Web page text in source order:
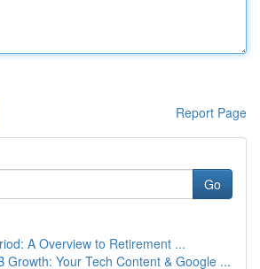
Report Page
Go
A Overview to Retirement ...
Growth: Your Tech Content & Google ...